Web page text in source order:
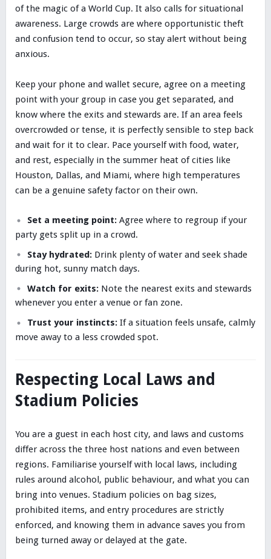
of the magic of a World Cup. It also calls for situational
awareness. Large crowds are where opportunistic theft
and confusion tend to occur, so stay alert without being
anxious.
Keep your phone and wallet secure, agree on a meeting
point with your group in case you get separated, and
know where the exits and stewards are. If an area feels
overcrowded or tense, it is perfectly sensible to step back
and wait for it to clear. Pace yourself with food, water,
and rest, especially in the summer heat of cities like
Houston, Dallas, and Miami, where high temperatures
can be a genuine safety factor on their own.
Set a meeting point: Agree where to regroup if your
party gets split up in a crowd.
Stay hydrated: Drink plenty of water and seek shade
during hot, sunny match days.
Watch for exits: Note the nearest exits and stewards
whenever you enter a venue or fan zone.
Trust your instincts: If a situation feels unsafe, calmly
move away to a less crowded spot.
Respecting Local Laws and
Stadium Policies
You are a guest in each host city, and laws and customs
differ across the three host nations and even between
regions. Familiarise yourself with local laws, including
rules around alcohol, public behaviour, and what you can
bring into venues. Stadium policies on bag sizes,
prohibited items, and entry procedures are strictly
enforced, and knowing them in advance saves you from
being turned away or delayed at the gate.